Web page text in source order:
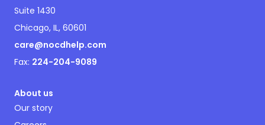
Suite 1430
Chicago, IL, 60601
care@nocdhelp.com
Fax: 224-204-9089
About us
Our story